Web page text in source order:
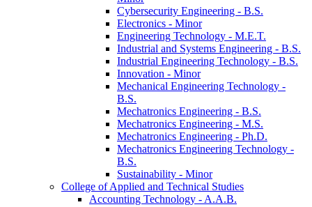
Cybersecurity Engineering -​ B.S.
Electronics -​ Minor
Engineering Technology -​ M.E.T.
Industrial and Systems Engineering -​ B.S.
Industrial Engineering Technology -​ B.S.
Innovation -​ Minor
Mechanical Engineering Technology -​
B.S.
Mechatronics Engineering -​ B.S.
Mechatronics Engineering -​ M.S.
Mechatronics Engineering -​ Ph.D.
Mechatronics Engineering Technology -​
B.S.
Sustainability -​ Minor
College of Applied and Technical Studies
Accounting Technology -​ A.A.B.